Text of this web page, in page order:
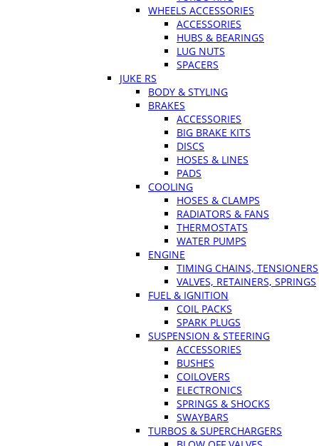
WHEELS ACCESSORIES
ACCESSORIES
HUBS & BEARINGS
LUG NUTS
SPACERS
JUKE RS
BODY & STYLING
BRAKES
ACCESSORIES
BIG BRAKE KITS
DISCS
HOSES & LINES
PADS
COOLING
HOSES & CLAMPS
RADIATORS & FANS
THERMOSTATS
WATER PUMPS
ENGINE
TIMING CHAINS, TENSIONERS
VALVES, RETAINERS, SPRINGS
FUEL & IGNITION
COIL PACKS
SPARK PLUGS
SUSPENSION & STEERING
ACCESSORIES
BUSHES
COILOVERS
ELECTRONICS
SPRINGS & SHOCKS
SWAYBARS
TURBOS & SUPERCHARGERS